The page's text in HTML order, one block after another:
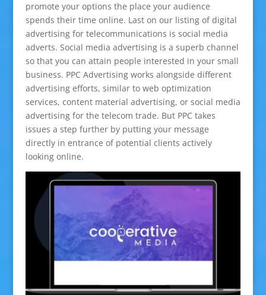
promote your options the place your audience
spends their time online. Last on our listing of digital
advertising for telecommunications is social media
adverts. Social media advertising is a superb channel
so that you can attain people interested in your small
business. PPC Advertising works alongside different
advertising efforts, similar to web optimization
services, content material advertising, or social media
advertising for the telecom trade. But PPC takes
issues a step further by putting your message
directly in entrance of potential clients actively
looking online.